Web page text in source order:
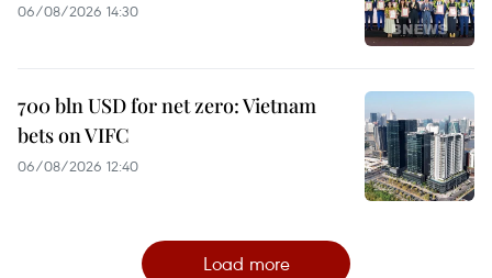
06/08/2026 14:30
700 bln USD for net zero: Vietnam
bets on VIFC
06/08/2026 12:40
Load more